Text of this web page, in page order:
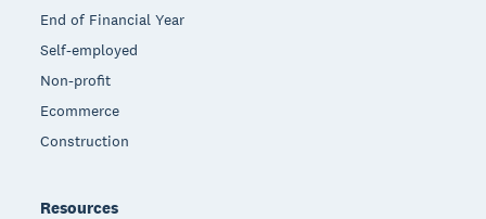
End of Financial Year
Self-employed
Non-profit
Ecommerce
Construction
Resources